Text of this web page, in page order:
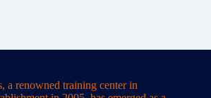
a renowned training center in